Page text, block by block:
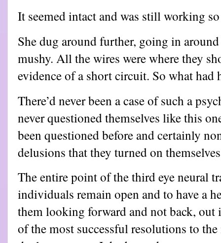
It seemed intact and was still working
She dug around further, going in
mushy. All the wires were where they
evidence of a short circuit. So what had
There’d never been a case of such a
never questioned themselves like this
been questioned before and certainly
delusions that they turned on
The entire point of the third eye neural
individuals remain open and to have a
them looking forward and not back, out
of the most successful resolutions to